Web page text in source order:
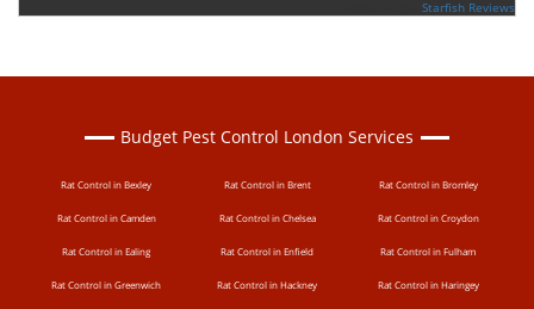
Starfish Reviews
Budget Pest Control London Services
Rat Control in Bexley Rat Control in Brent Rat Control in Bromley
Rat Control in Camden Rat Control in Chelsea Rat Control in Croydon
Rat Control in Ealing Rat Control in Enfield Rat Control in Fulham
Rat Control in Greenwich Rat Control in Hackney Rat Control in Haringey